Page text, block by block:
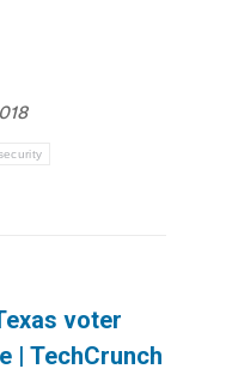
voter
| TechCrunch